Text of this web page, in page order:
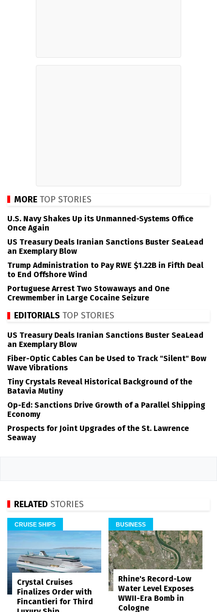
MORE TOP STORIES
U.S. Navy Shakes Up its Unmanned-Systems Office
Once Again
US Treasury Deals Iranian Sanctions Buster SeaLead
an Exemplary Blow
Trump Administration to Pay RWE $1.22B in Fifth Deal
to End Offshore Wind
Portuguese Arrest Two Stowaways and One
Crewmember in Large Cocaine Seizure
EDITORIALS TOP STORIES
US Treasury Deals Iranian Sanctions Buster SeaLead
an Exemplary Blow
Fiber-Optic Cables Can be Used to Track "Silent" Bow
Wave Vibrations
Tiny Crystals Reveal Historical Background of the
Batavia Mutiny
Op-Ed: Sanctions Drive Growth of a Parallel Shipping
Economy
Prospects for Joint Upgrades of the St. Lawrence
Seaway
RELATED STORIES
CRUISE SHIPS
Crystal Cruises
Finalizes Order with
Fincantieri for Third
BUSINESS
Rhine's Record-Low
Water Level Exposes
WWII-Era Bomb in
Cologne